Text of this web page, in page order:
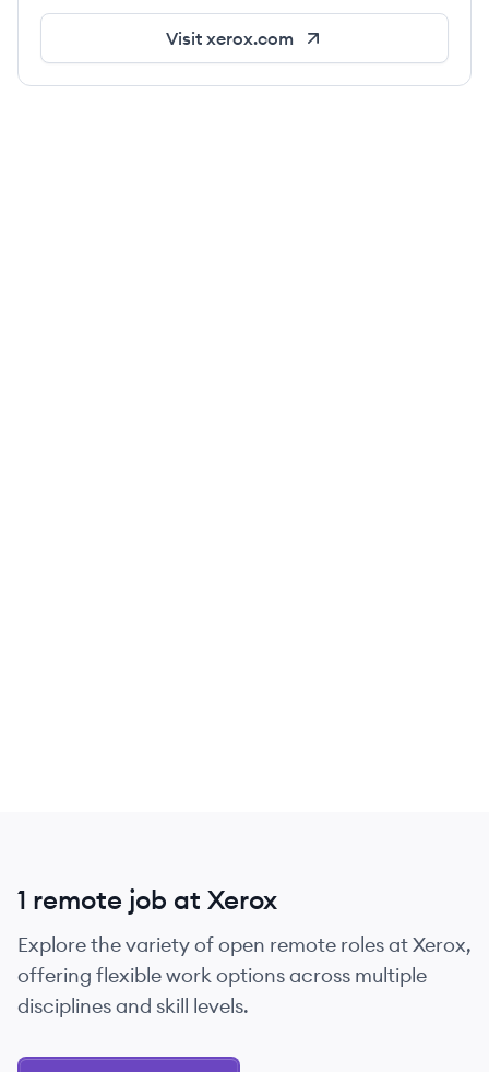
Visit xerox.com
1 remote job at Xerox
Explore the variety of open remote roles at Xerox,
offering flexible work options across multiple
disciplines and skill levels.